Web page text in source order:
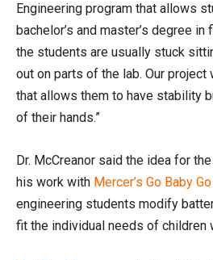
Engineering program that allows
bachelor’s and master’s degree in
the students are usually stuck
out on parts of the lab. Our
that allows them to have stability
of their hands.”
Dr. McCreanor said the idea for
his work with Mercer’s Go Baby
engineering students modify
fit the individual needs of children